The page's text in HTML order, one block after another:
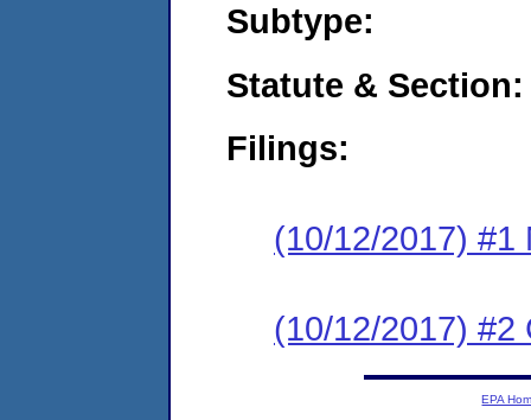
Subtype:
Statute & Section:
Filings:
(10/12/2017) #1
(10/12/2017) #2
EPA